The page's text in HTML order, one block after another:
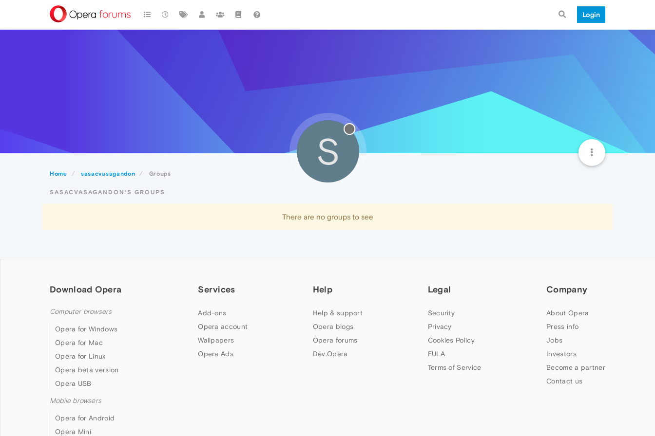
Login
Home sasacvasagandon Groups
S
SASACVASAGANDON'S GROUPS
There are no groups to see
Download Opera
Computer browsers
Opera for Windows
Opera for Mac
Opera for Linux
Opera beta version
Opera USB
Mobile browsers
Opera for Android
Opera Mini
Services
Add-ons
Opera account
Wallpapers
Opera Ads
Help
Help & support
Opera blogs
Opera forums
Dev.Opera
Legal
Security
Privacy
Cookies Policy
EULA
Terms of Service
Company
About Opera
Press info
Jobs
Investors
Become a partner
Contact us